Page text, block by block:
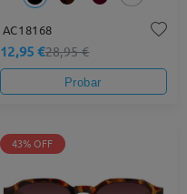
AC18168
12,95 €28,95 €
Probar
43% OFF